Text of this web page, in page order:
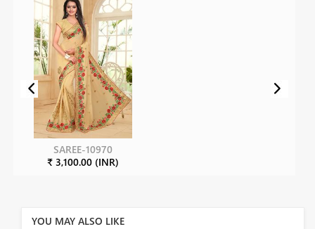
SAREE-10970
₹ 3,100.00 (INR)
YOU MAY ALSO LIKE